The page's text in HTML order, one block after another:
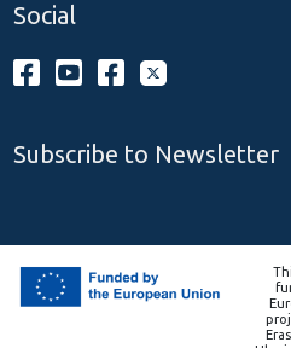
Social
Subscribe to Newsletter